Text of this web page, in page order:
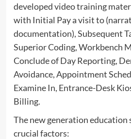
developed video training
with Initial Pay a visit to
documentation), Subsequent
Superior Coding, Workbench
Conclude of Day Reporting,
Avoidance, Appointment
Examine In, Entrance-Desk
Billing.
The new generation education
crucial factors: